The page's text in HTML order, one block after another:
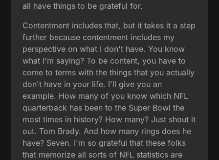
all have things to be grateful for.
Contentment includes that, but it takes it a step
further because contentment includes my
perspective on what I don't have. You know
what I'm saying? To be content, you have to
come to terms with the things that you actually
don't have in your life. I'll give you an
example. How many of you know which NFL
quarterback has been to the Super Bowl the
most times in history? How many? Just shout it
out. Tom Brady. And how many rings does he
have? Seven. I'm so grateful that these folks
that memorize all sorts of NFL statistics are